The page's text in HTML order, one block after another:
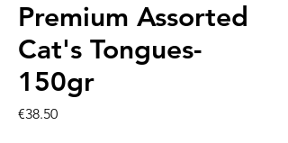
Premium Assorted
Cat's Tongues-
150gr
€38.50價